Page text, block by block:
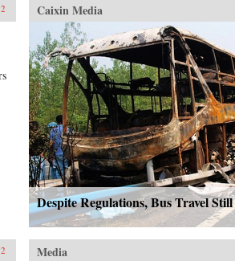
Caixin Media
Despite Regulations, Bus Travel
Media